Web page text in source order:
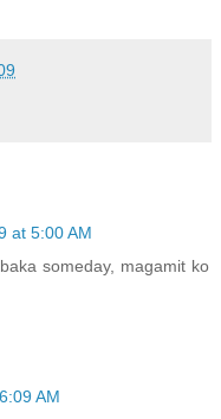
at 5:00 AM
someday, magamit ko
AM